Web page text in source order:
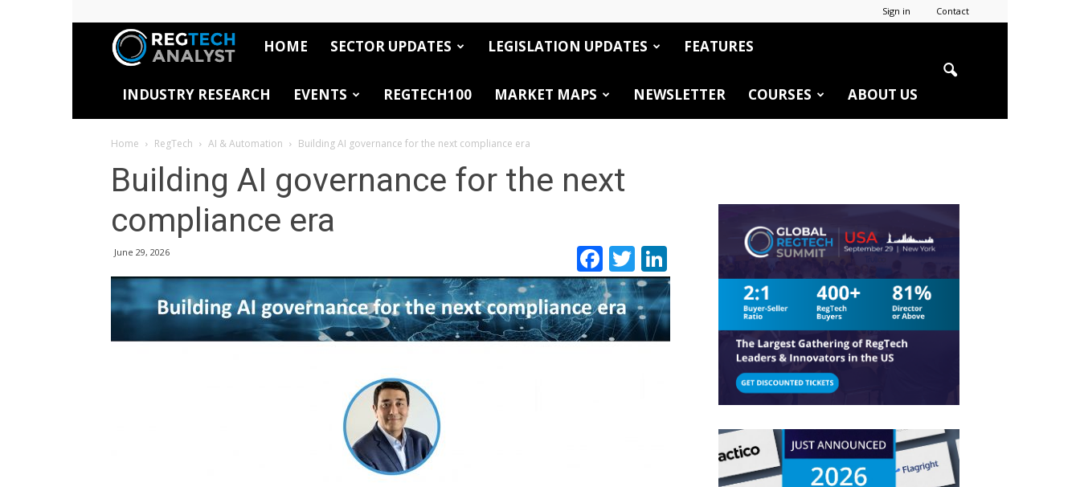
Sign in Contact
RegTech
Analyst
HOME SECTOR UPDATES LEGISLATION UPDATES FEATURES
INDUSTRY RESEARCH EVENTS REGTECH100 MARKET MAPS NEWSLETTER COURSES ABOUT US
Home RegTech AI & Automation Building AI governance for the next compliance era
Building AI governance for the next
compliance era
June 29, 2026 Facebook
TwitterLinkedIn